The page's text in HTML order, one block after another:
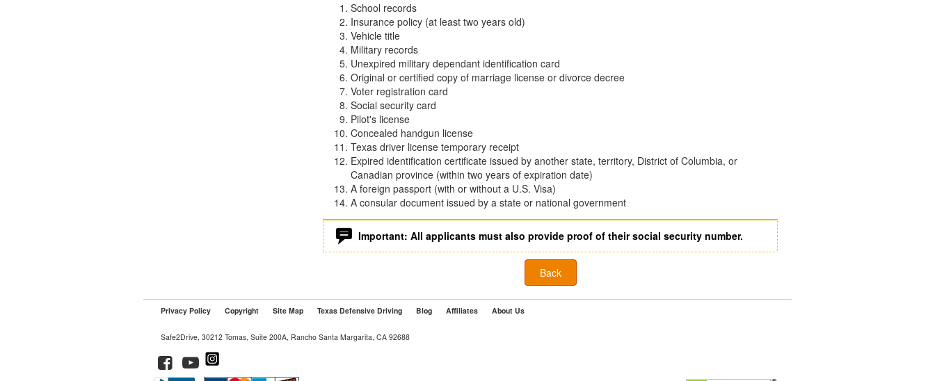
School records
Insurance policy (at least two years old)
Vehicle title
Military records
Unexpired military dependant identification card
Original or certified copy of marriage license or divorce decree
Voter registration card
Social security card
Pilot's license
Concealed handgun license
Texas driver license temporary receipt
Expired identification certificate issued by another state, territory, District of Columbia, or
Canadian province (within two years of expiration date)
A foreign passport (with or without a U.S. Visa)
A consular document issued by a state or national government
Important: All applicants must also provide proof of their social security number.
Back
Privacy Policy Copyright Site Map Texas Defensive Driving Blog Affiliates About Us
Safe2Drive, 30212 Tomas, Suite 200A, Rancho Santa Margarita, CA 92688